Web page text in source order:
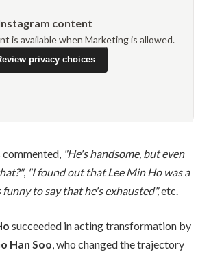
content
is available when Marketing is allowed.
privacy choices
commented, "He's handsome, but even
, "I found out that Lee Min Ho was a
funny to say that he's exhausted",etc.
succeeded in acting transformation by
Han Soo, who changed the trajectory